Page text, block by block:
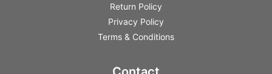
Return Policy
Privacy Policy
Terms & Conditions